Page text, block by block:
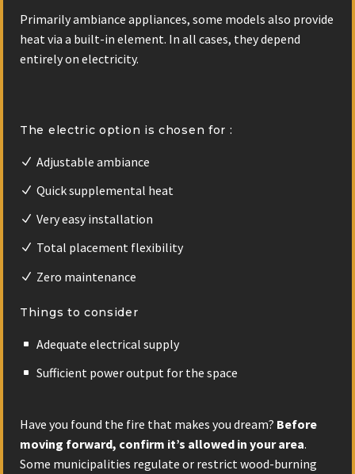
Primarily ambiance appliances, some models also provide
heat via a built-in element. In all cases, they depend
entirely on electricity.
The electric option is chosen for :
Adjustable ambiance
Quick supplemental heat
Very easy installation
Total placement flexibility
Zero maintenance
Things to consider
Adequate electrical supply
Sufficient power output for the space
Have you found the fire that makes you dream? Before
moving forward, confirm it’s allowed in your area.
Some municipalities regulate or restrict wood-burning